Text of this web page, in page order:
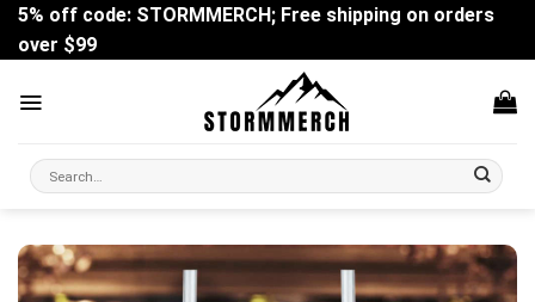
Skip
content
5% off code: STORMMERCH; Free shipping on orders
over $99
Search
for: